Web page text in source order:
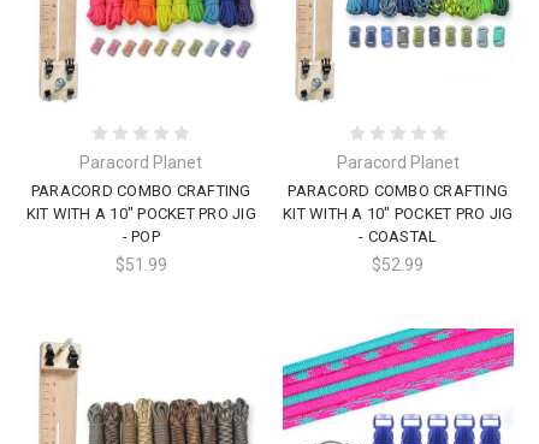
Paracord Planet
PARACORD COMBO CRAFTING
KIT WITH A 10" POCKET PRO JIG
- POP
$51.99
Paracord Planet
PARACORD COMBO CRAFTING
KIT WITH A 10" POCKET PRO JIG
- COASTAL
$52.99